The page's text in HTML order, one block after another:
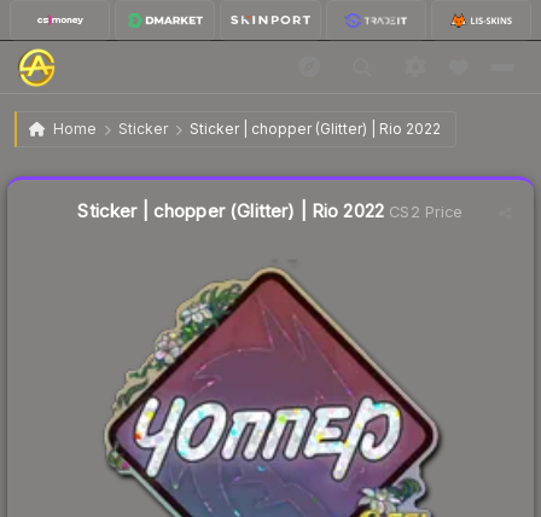
Home Sticker Sticker | chopper (Glitter) | Rio 2022
Sticker | chopper (Glitter) | Rio 2022
Sticker | chopper (Glitter) | Rio 2022 CS2 Price
Liquidity score